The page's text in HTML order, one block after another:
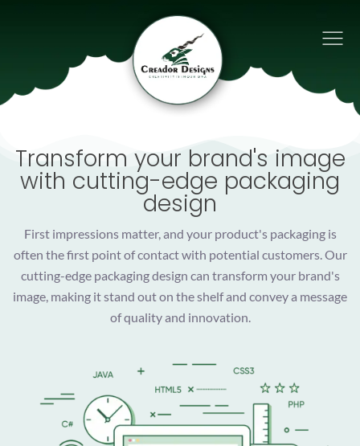
Transform your brand's image
with cutting-edge packaging
design
First impressions matter, and your product's packaging is
often the first point of contact with potential customers. Our
cutting-edge packaging design can transform your brand's
image, making it stand out on the shelf and convey a message
of quality and innovation.